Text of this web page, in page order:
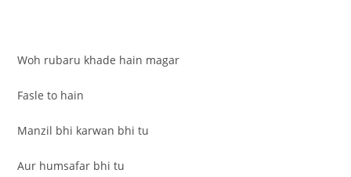
Woh rubaru khade hain magar
Fasle to hain
Manzil bhi karwan bhi tu
Aur humsafar bhi tu